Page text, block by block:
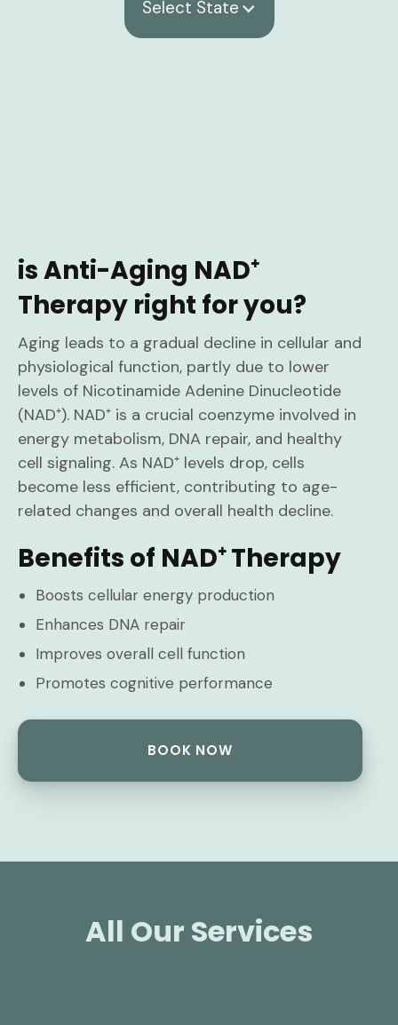
Select State
is Anti-Aging NAD⁺
Therapy right for you?
Aging leads to a gradual decline in cellular and
physiological function, partly due to lower
levels of Nicotinamide Adenine Dinucleotide
(NAD⁺). NAD⁺ is a crucial coenzyme involved in
energy metabolism, DNA repair, and healthy
cell signaling. As NAD⁺ levels drop, cells
become less efficient, contributing to age-
related changes and overall health decline.
Benefits of NAD⁺ Therapy
Boosts cellular energy production
Enhances DNA repair
Improves overall cell function
Promotes cognitive performance
BOOK NOW
All Our Services